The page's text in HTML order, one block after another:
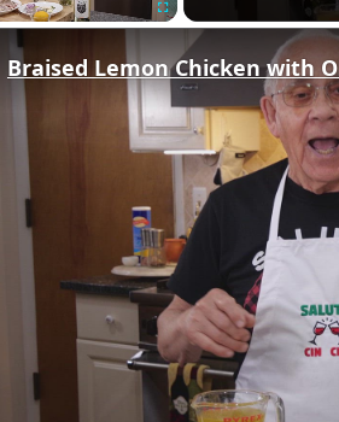
Braised Lemon Chicken with